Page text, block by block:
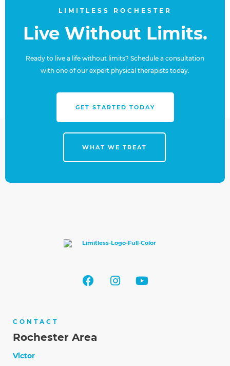
LIMITLESS ROCHESTER
Live Without Limits.
Ready to live a life without limits? Schedule a consultation
with one of our expert physical therapists today.
GET STARTED TODAY
WHAT WE TREAT
CONTACT
Rochester Area
Victor